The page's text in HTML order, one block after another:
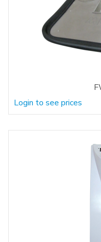
Login to see prices